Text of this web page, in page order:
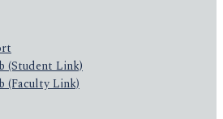
(Student Link)
(Faculty Link)